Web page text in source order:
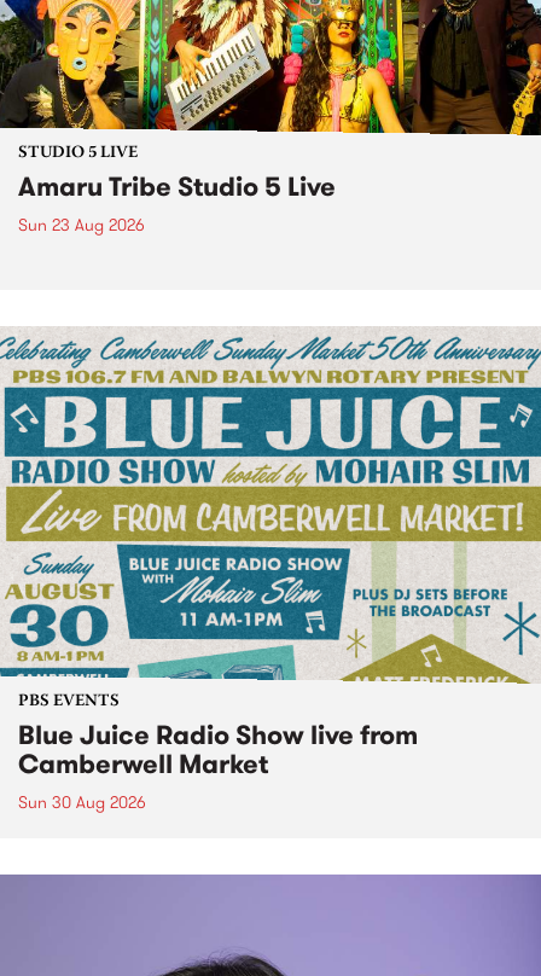
STUDIO 5 LIVE
Amaru Tribe Studio 5 Live
Sun 23 Aug 2026
PBS EVENTS
Blue Juice Radio Show live from
Camberwell Market
Sun 30 Aug 2026